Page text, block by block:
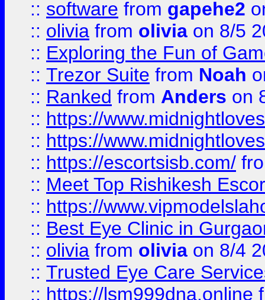
:: software from gapehe2
:: olivia from olivia on 8/5
:: Exploring the Fun of
:: Trezor Suite from Noah
:: Ranked from Anders on
:: https://
:: https://
:: https://escortsisb.com/
:: Meet Top Rishikesh
:: https://
:: Best Eye Clinic in
:: olivia from olivia on 8/4
:: Trusted Eye Care
:: https://lsm999dna.online